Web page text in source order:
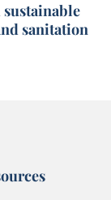
sanitation